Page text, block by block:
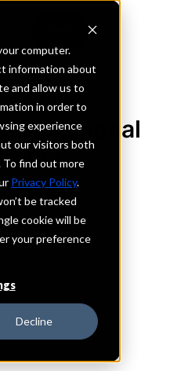
computer.
information about
and allow us to
in order to
experience
our visitors both
find out more
Privacy Policy.
be tracked
cookie will be
your preference
Decline
National